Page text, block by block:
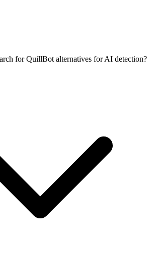
for QuillBot alternatives for AI detection?